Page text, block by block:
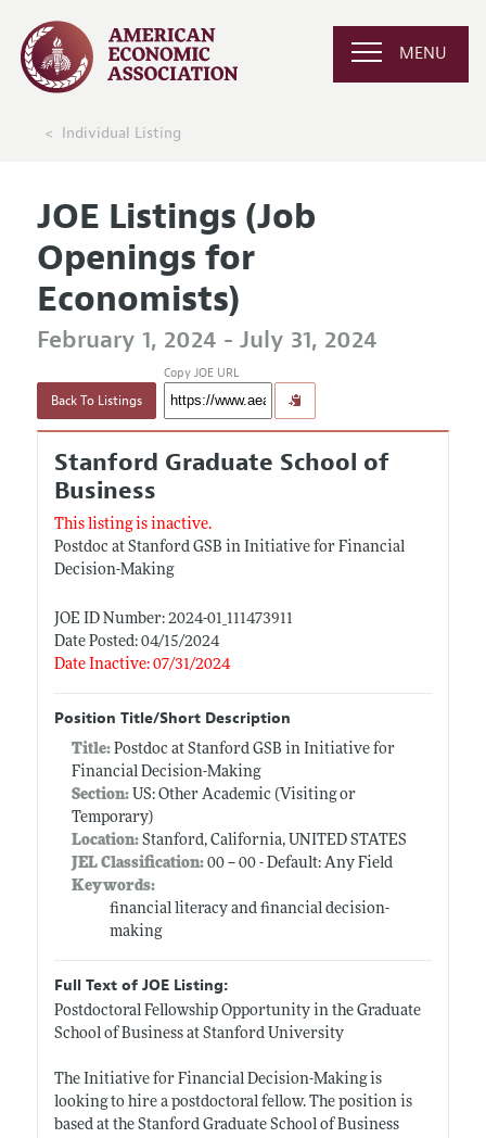
MENU
Individual Listing
JOE Listings (Job
Openings for
Economists)
February 1, 2024 - July 31, 2024
Back To Listings
Copy JOE URL
Stanford Graduate School of
Business
This listing is inactive.
Postdoc at Stanford GSB in Initiative for Financial
Decision-Making
JOE ID Number: 2024-01_111473911
Date Posted: 04/15/2024
Date Inactive: 07/31/2024
Position Title/Short Description
Title: Postdoc at Stanford GSB in Initiative for
Financial Decision-Making
Section:US: Other Academic (Visiting or
Temporary)
Location:Stanford, California, UNITED STATES
JEL Classification:00 -- 00 - Default: Any Field
Keywords:
financial literacy and financial decision-
making
Full Text of JOE Listing:
Postdoctoral Fellowship Opportunity in the Graduate
School of Business at Stanford University
The Initiative for Financial Decision-Making is
looking to hire a postdoctoral fellow. The position is
based at the Stanford Graduate School of Business